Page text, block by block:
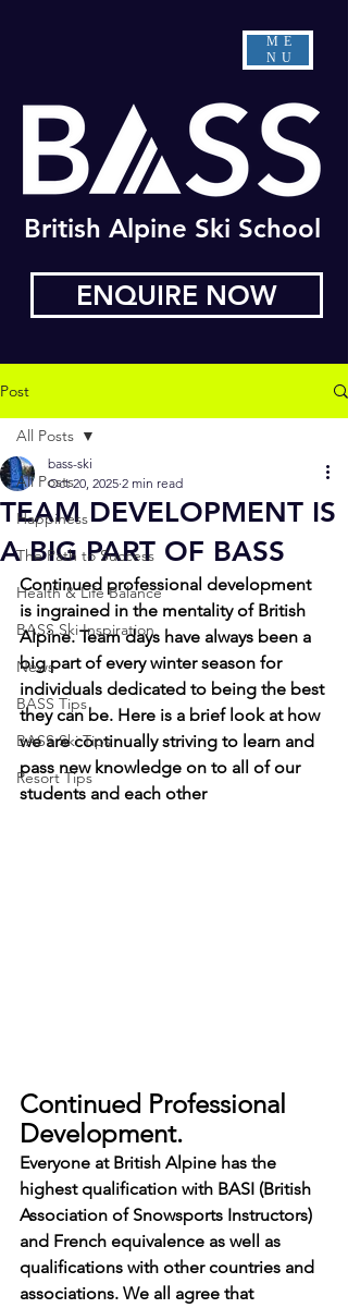
British Alpine Ski School
ENQUIRE NOW
ME
NU
Post
All Posts
Happiness
The Path to Success
Health & Life Balance
BASS Ski Inspiration
News
BASS Tips
BASS Ski Tips
Resort Tips
All Posts
TEAM DEVELOPMENT IS
A BIG PART OF BASS
bass-ski
Oct 20, 2025 2 min read
Continued professional development
is ingrained in the mentality of British
Alpine. Team days have always been a
big part of every winter season for
individuals dedicated to being the best
they can be. Here is a brief look at how
we are continually striving to learn and
pass new knowledge on to all of our
students and each other
Continued Professional
Development.
Everyone at British Alpine has the
highest qualification with BASI (British
Association of Snowsports Instructors)
and French equivalence as well as
qualifications with other countries and
associations. We all agree that